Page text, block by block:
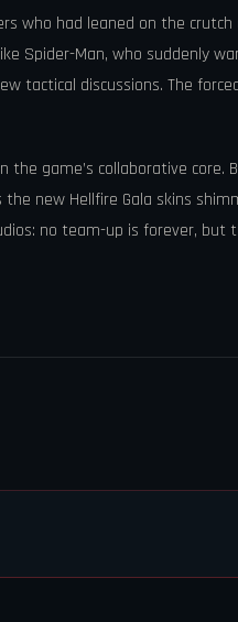
who had leaned on the
Spider-Man, who suddenly
tactical discussions. The
game’s collaborative
new Hellfire Gala skins
no team-up is forever, but